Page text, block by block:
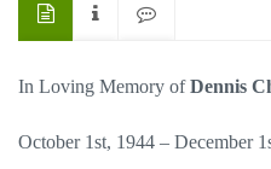
In Loving Memory ofDennis
October 1st, 1944 – December